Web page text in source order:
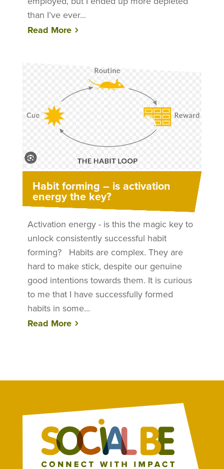
than I’ve ever...
Read More
Habit forming – is activation
energy the key?
Activation energy - is this the magic key to
unlock consistently successful habit
forming? Habits are complex. They are
hard to make stick, despite our genuine
good intentions towards them. It is curious
to me that I have successfully formed
habits in some...
Read More